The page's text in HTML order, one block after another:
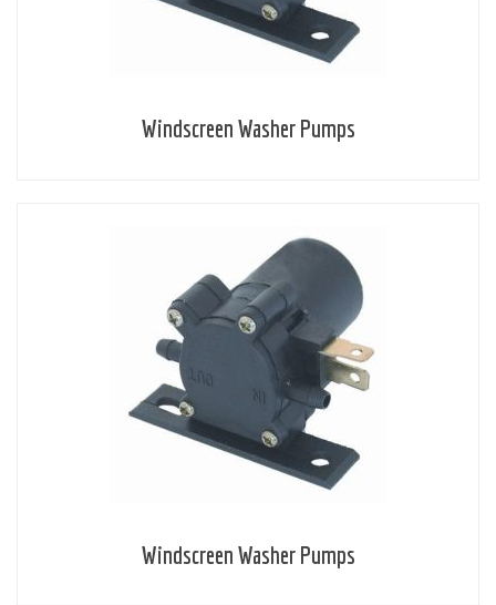
Windscreen Washer Pumps
Windscreen Washer Pumps